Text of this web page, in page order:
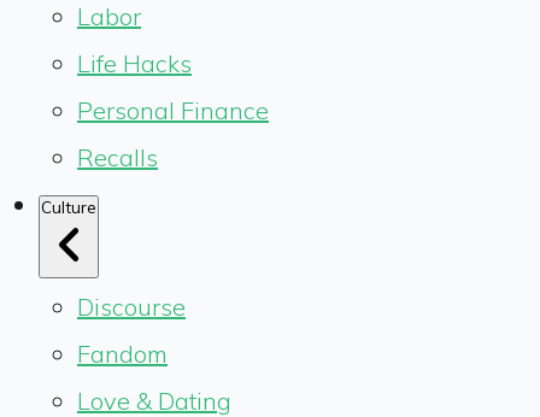
Labor
Life Hacks
Personal Finance
Recalls
Culture
Discourse
Fandom
Love & Dating